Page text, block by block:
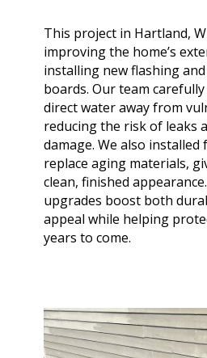
inspection and
downspout work,
cannot recommend
highly enough!
J. V. D. B.
highly
him
This project in Hartland,
improving the home’s
installing new flashing
boards. Our team
direct water away from
reducing the risk of leaks
damage. We also
replace aging materials,
clean, finished
upgrades boost both
appeal while helping
years to come.